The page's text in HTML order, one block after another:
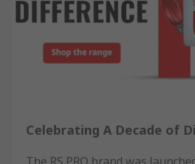
Celebrating A Decade of